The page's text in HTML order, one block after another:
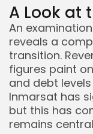
A Look at
An
reveals a
transition.
figures paint
and debt
Inmarsat has
but this has
remains